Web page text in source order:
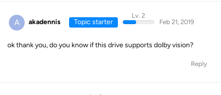
A akadennis Topic starter
Lv. 2
Feb 21, 2019
ok thank you, do you know if this drive supports dolby vision?
Reply